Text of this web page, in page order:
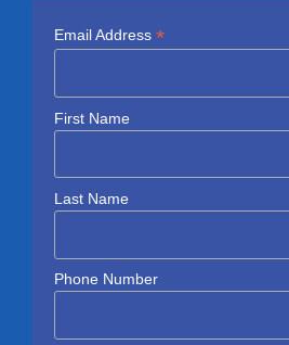
Email Address *
First Name
Last Name
Phone Number